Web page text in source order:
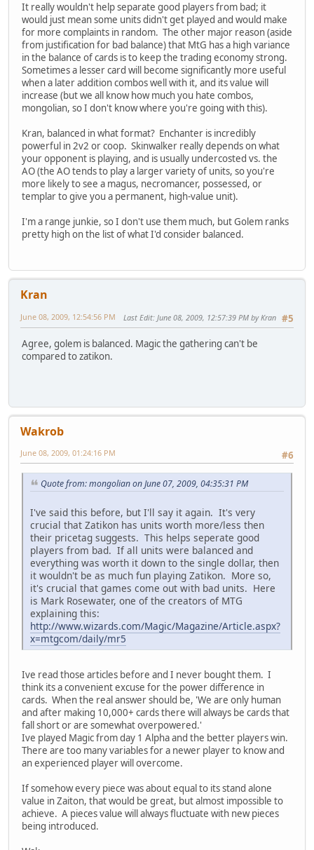
It really wouldn't help separate good players from bad; it
would just mean some units didn't get played and would make
for more complaints in random. The other major reason (aside
from justification for bad balance) that MtG has a high variance
in the balance of cards is to keep the trading economy strong.
Sometimes a lesser card will become significantly more useful
when a later addition combos well with it, and its value will
increase (but we all know how much you hate combos,
mongolian, so I don't know where you're going with this).
Kran, balanced in what format? Enchanter is incredibly
powerful in 2v2 or coop. Skinwalker really depends on what
your opponent is playing, and is usually undercosted vs. the
AO (the AO tends to play a larger variety of units, so you're
more likely to see a magus, necromancer, possessed, or
templar to give you a permanent, high-value unit).
I'm a range junkie, so I don't use them much, but Golem ranks
pretty high on the list of what I'd consider balanced.
Kran
#5
June 08, 2009, 12:54:56 PM Last Edit: June 08, 2009, 12:57:39 PM by Kran
Agree, golem is balanced. Magic the gathering can't be
compared to zatikon.
Wakrob
#6
June 08, 2009, 01:24:16 PM
Quote from: mongolian on June 07, 2009, 04:35:31 PM
I've said this before, but I'll say it again. It's very
crucial that Zatikon has units worth more/less then
their pricetag suggests. This helps seperate good
players from bad. If all units were balanced and
everything was worth it down to the single dollar, then
it wouldn't be as much fun playing Zatikon. More so,
it's crucial that games come out with bad units. Here
is Mark Rosewater, one of the creators of MTG
explaining this:
http://www.wizards.com/Magic/Magazine/Article.aspx?
x=mtgcom/daily/mr5
Ive read those articles before and I never bought them. I
think its a convenient excuse for the power difference in
cards. When the real answer should be, 'We are only human
and after making 10,000+ cards there will always be cards that
fall short or are somewhat overpowered.'
Ive played Magic from day 1 Alpha and the better players win.
There are too many variables for a newer player to know and
an experienced player will overcome.
If somehow every piece was about equal to its stand alone
value in Zaiton, that would be great, but almost impossible to
achieve. A pieces value will always fluctuate with new pieces
being introduced.